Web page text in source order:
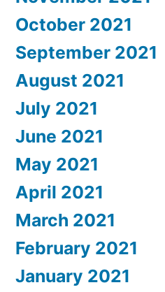
October 2021
September 2021
August 2021
July 2021
June 2021
May 2021
April 2021
March 2021
February 2021
January 2021